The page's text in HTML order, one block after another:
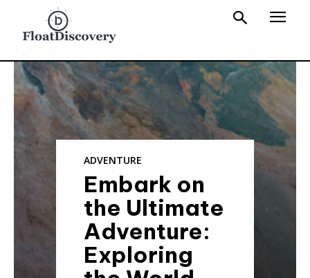
ADVENTURE
Embark on
the Ultimate
Adventure:
Exploring